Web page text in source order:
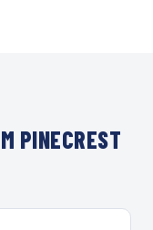
PINECREST